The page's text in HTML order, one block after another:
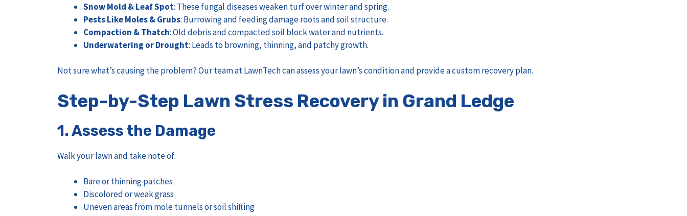
Snow Mold & Leaf Spot: These fungal diseases weaken turf over winter and spring.
Pests Like Moles & Grubs: Burrowing and feeding damage roots and soil structure.
Compaction & Thatch: Old debris and compacted soil block water and nutrients.
Underwatering or Drought: Leads to browning, thinning, and patchy growth.
Not sure what’s causing the problem? Our team at LawnTech can assess your lawn’s condition and provide a custom recovery plan.
Step-by-Step Lawn Stress Recovery in Grand Ledge
1. Assess the Damage
Walk your lawn and take note of:
Bare or thinning patches
Discolored or weak grass
Uneven areas from mole tunnels or soil shifting